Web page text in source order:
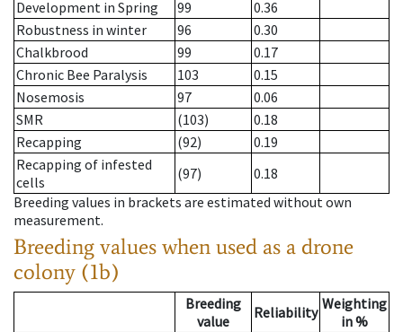
Development in Spring
99
0.36
Robustness in winter
96
0.30
Chalkbrood
99
0.17
Chronic Bee Paralysis
103
0.15
Nosemosis
97
0.06
SMR
(103)
0.18
Recapping
(92)
0.19
Recapping of infested
cells
(97)
0.18
Breeding values in brackets are estimated without own
measurement.
Breeding values when used as a drone
colony (1b)
Breeding
value
Reliability Weighting
in %